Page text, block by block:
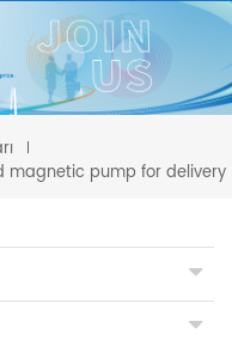
magnetic pump for delivery